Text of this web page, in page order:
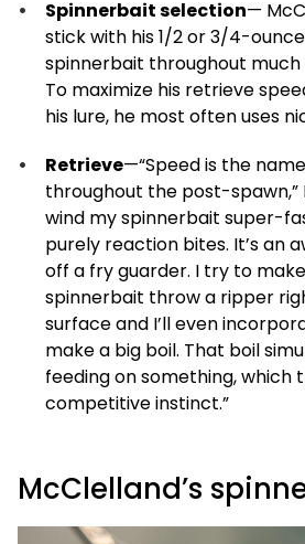
Spinnerbait selection—
stick with his 1/2 or 3/4-
spinnerbait throughout
To maximize his retrieve
his lure, he most often uses
Retrieve—“Speed is the
throughout the post-spawn,”
wind my spinnerbait super-
purely reaction bites. It’s an
off a fry guarder. I try to
spinnerbait throw a ripper
surface and I’ll even
make a big boil. That boil
feeding on something, which
competitive instinct.”
McClelland’s